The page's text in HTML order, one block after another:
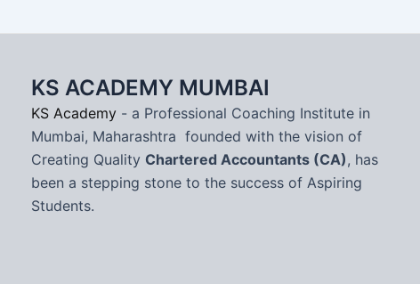
KS ACADEMY MUMBAI
KS Academy - a Professional Coaching Institute in
Mumbai, Maharashtra founded with the vision of
Creating Quality Chartered Accountants (CA), has
been a stepping stone to the success of Aspiring
Students.